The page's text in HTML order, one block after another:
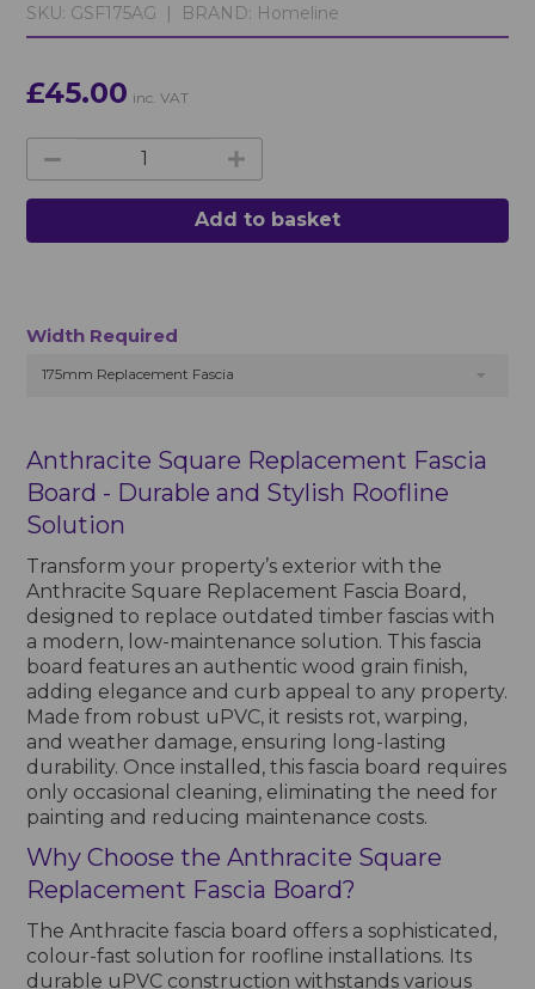
SKU: GSF175AG | BRAND: Homeline
£45.00 inc. VAT
Add to basket
Width Required
175mm Replacement Fascia
Anthracite Square Replacement Fascia
Board - Durable and Stylish Roofline
Solution
Transform your property’s exterior with the
Anthracite Square Replacement Fascia Board,
designed to replace outdated timber fascias with
a modern, low-maintenance solution. This fascia
board features an authentic wood grain finish,
adding elegance and curb appeal to any property.
Made from robust uPVC, it resists rot, warping,
and weather damage, ensuring long-lasting
durability. Once installed, this fascia board requires
only occasional cleaning, eliminating the need for
painting and reducing maintenance costs.
Why Choose the Anthracite Square
Replacement Fascia Board?
The Anthracite fascia board offers a sophisticated,
colour-fast solution for roofline installations. Its
durable uPVC construction withstands various